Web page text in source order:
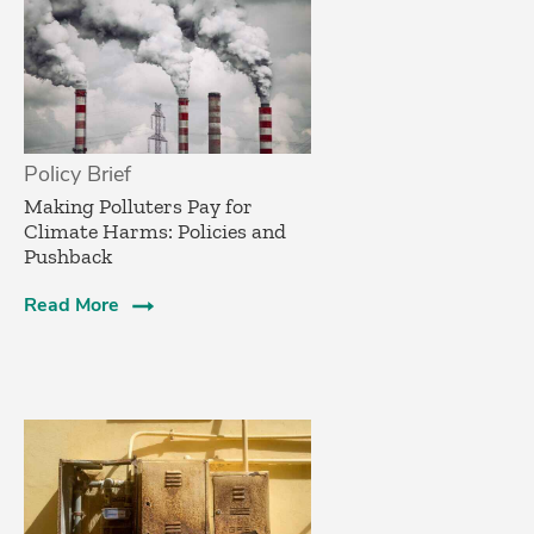
Policy Brief
­Making Polluters Pay for
Climate Harms: Policies and
Pushback
Read More